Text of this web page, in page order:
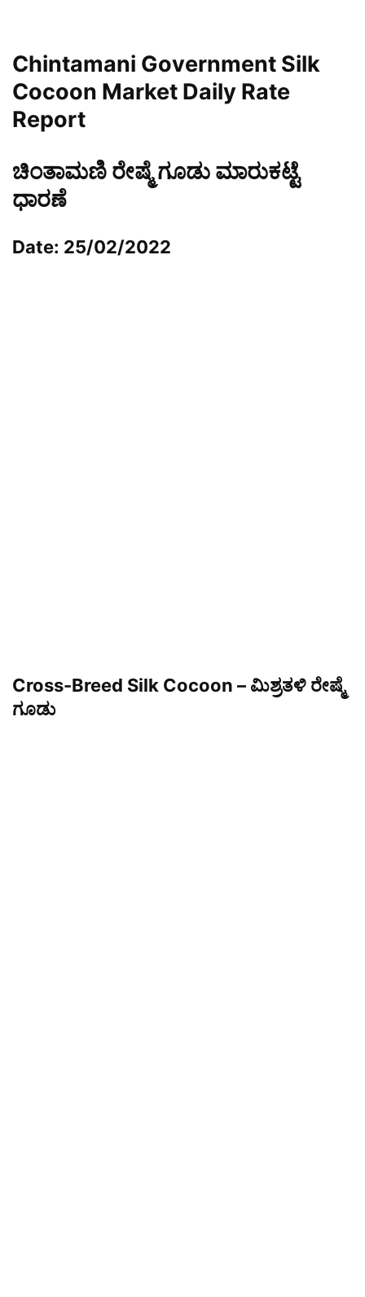
Chintamani Government Silk
Cocoon Market Daily Rate
Report
ಚಿಂತಾಮಣಿ ರೇಷ್ಮೆ ಗೂಡು ಮಾರುಕಟ್ಟೆ
ಧಾರಣೆ
Date: 25/02/2022
Cross-Breed Silk Cocoon – ಮಿಶ್ರತಳಿ ರೇಷ್ಮೆ
ಗೂಡು